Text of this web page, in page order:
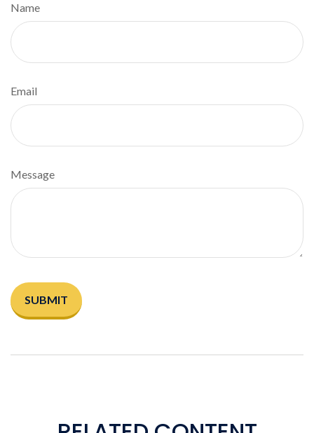
Name
Email
Message